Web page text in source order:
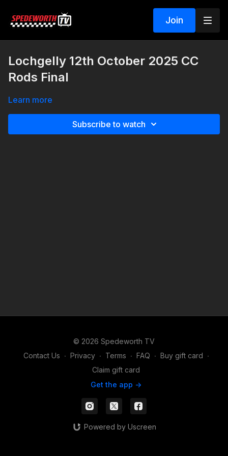
Join
Lochgelly 12th October 2025 CC
Rods Final
Learn more
Subscribe to watch
© 2026 Spedeworth TV
Contact Us ∙ Privacy ∙ Terms ∙ FAQ ∙ Buy gift card ∙
Claim gift card
Get the app ->
Powered by Uscreen